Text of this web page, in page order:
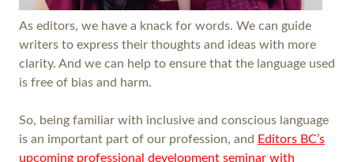
As editors, we have a knack for words. We can guide
writers to express their thoughts and ideas with more
clarity. And we can help to ensure that the language used
is free of bias and harm.
So, being familiar with inclusive and conscious language
is an important part of our profession, and Editors BC’s
upcoming professional development seminar with